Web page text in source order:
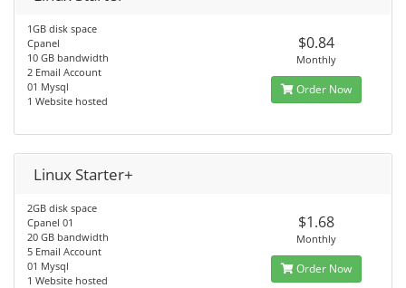
1GB disk space
Cpanel
10 GB bandwidth
2 Email Account
01 Mysql
1 Website hosted
$0.84
Monthly
Order Now
Linux Starter+
2GB disk space
Cpanel 01
20 GB bandwidth
5 Email Account
01 Mysql
1 Website hosted
$1.68
Monthly
Order Now